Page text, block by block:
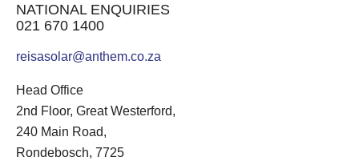
NATIONAL ENQUIRIES
021 670 1400
reisasolar@anthem.co.za
Head Office
2nd Floor, Great Westerford,
240 Main Road,
Rondebosch, 7725